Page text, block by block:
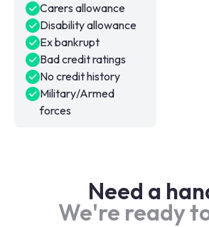
Carers allowance
Disability allowance
Ex bankrupt
Bad credit ratings
No credit history
Military/Armed
forces
Need a
We're ready